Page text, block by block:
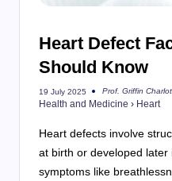
Heart Defect
Should Know
19 July 2025
Posted
by
Prof. Griffin
Health and Medicine › Heart
Heart defects involve
at birth or developed later
symptoms like